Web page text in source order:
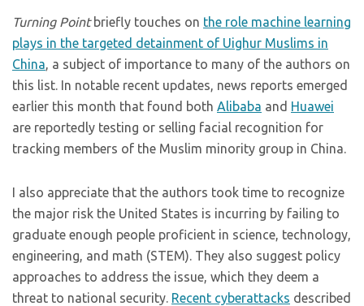
Turning Pointbriefly touches on the role machine learning
plays in the targeted detainment of Uighur Muslims in
China, a subject of importance to many of the authors on
this list. In notable recent updates, news reports emerged
earlier this month that found both Alibaba and Huawei
are reportedly testing or selling facial recognition for
tracking members of the Muslim minority group in China.
I also appreciate that the authors took time to recognize
the major risk the United States is incurring by failing to
graduate enough people proficient in science, technology,
engineering, and math (STEM). They also suggest policy
approaches to address the issue, which they deem a
threat to national security. Recent cyberattacks described